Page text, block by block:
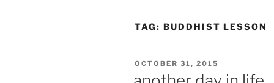
TAG: BUDDHIST LESSON
POSTED
OCTOBER 31, 2015